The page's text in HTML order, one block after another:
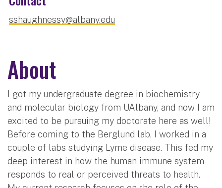
sshaughnessy@albany.edu
About
I got my undergraduate degree in biochemistry
and molecular biology from UAlbany, and now I am
excited to be pursuing my doctorate here as well!
Before coming to the Berglund lab, I worked in a
couple of labs studying Lyme disease. This fed my
deep interest in how the human immune system
responds to real or perceived threats to health.